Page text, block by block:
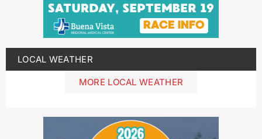
LOCAL WEATHER
MORE LOCAL WEATHER